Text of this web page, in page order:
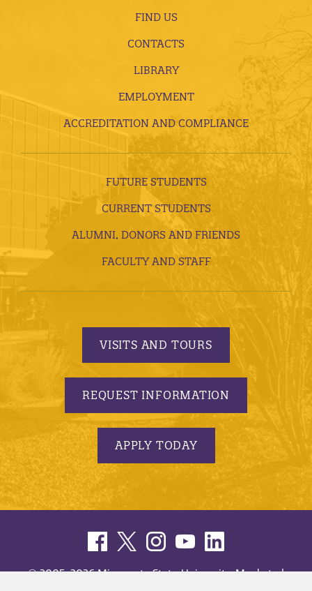
FIND US
CONTACTS
LIBRARY
EMPLOYMENT
ACCREDITATION AND COMPLIANCE
FUTURE STUDENTS
CURRENT STUDENTS
ALUMNI, DONORS AND FRIENDS
FACULTY AND STAFF
VISITS AND TOURS
REQUEST INFORMATION
APPLY TODAY
© 2005-2026 Minnesota State University, Mankato |